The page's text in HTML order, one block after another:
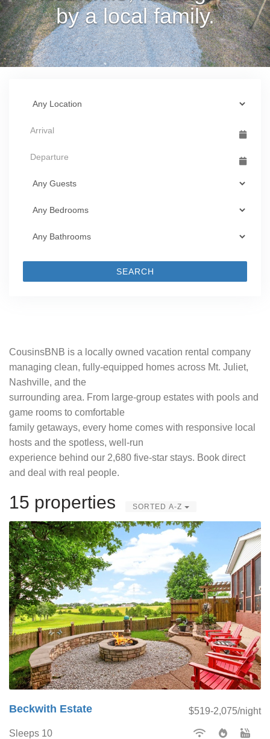
by a local family.
SEARCH
CousinsBNB is a locally owned vacation rental company
managing clean, fully-equipped homes across Mt. Juliet,
Nashville, and the
surrounding area. From large-group estates with pools and
game rooms to comfortable
family getaways, every home comes with responsive local
hosts and the spotless, well-run
experience behind our 2,680 five-star stays. Book direct
and deal with real people.
15 properties SORTED A-Z
$519-2,075/night
Beckwith Estate
Sleeps 10